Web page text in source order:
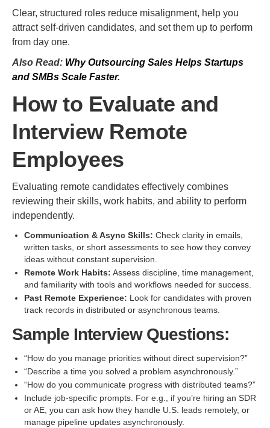
Clear, structured roles reduce misalignment, help you
attract self-driven candidates, and set them up to perform
from day one.
Also Read: Why Outsourcing Sales Helps Startups
and SMBs Scale Faster.
How to Evaluate and
Interview Remote
Employees
Evaluating remote candidates effectively combines
reviewing their skills, work habits, and ability to perform
independently.
Communication & Async Skills: Check clarity in emails,
written tasks, or short assessments to see how they convey
ideas without constant supervision.
Remote Work Habits: Assess discipline, time management,
and familiarity with tools and workflows needed for success.
Past Remote Experience: Look for candidates with proven
track records in distributed or asynchronous teams.
Sample Interview Questions:
“How do you manage priorities without direct supervision?”
“Describe a time you solved a problem asynchronously.”
“How do you communicate progress with distributed teams?”
Include job-specific prompts. For e.g., if you’re hiring an SDR
or AE, you can ask how they handle U.S. leads remotely, or
manage pipeline updates asynchronously.